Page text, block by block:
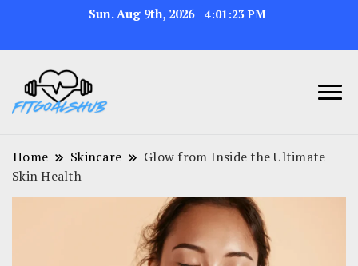
Sun. Aug 9th, 2026 4:01:24 PM
Home Skincare
Glow from Inside the Ultimate
Skin Health